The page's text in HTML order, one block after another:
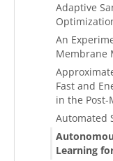
Adaptive
An
Membrane
Fast and
in the Post-
Automated
Learning